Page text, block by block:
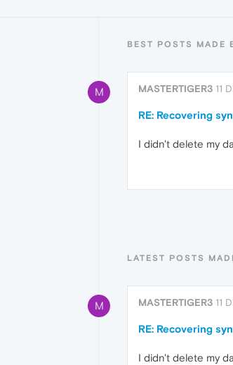
BEST POSTS MADE
M MASTERTIGER3 11
RE: Recovering
I didn't delete my
LATEST POSTS
M MASTERTIGER3 11
RE: Recovering
I didn't delete my